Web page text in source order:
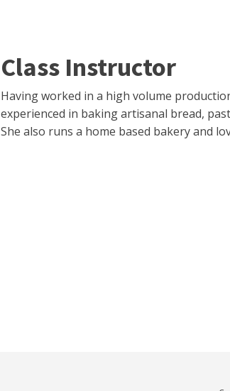
Class Instructor
Having worked in a high volume
experienced in baking artisanal bread,
She also runs a home based bakery and